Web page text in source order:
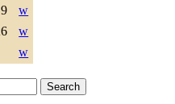
w
w
w